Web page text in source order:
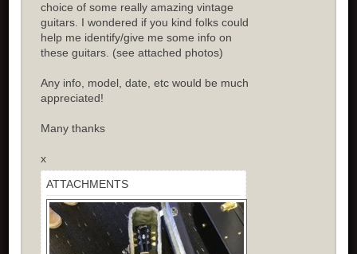
choice of some really amazing vintage
guitars. I wondered if you kind folks could
help me identify/give me some info on
these guitars. (see attached photos)
Any info, model, date, etc would be much
appreciated!
Many thanks
x
ATTACHMENTS